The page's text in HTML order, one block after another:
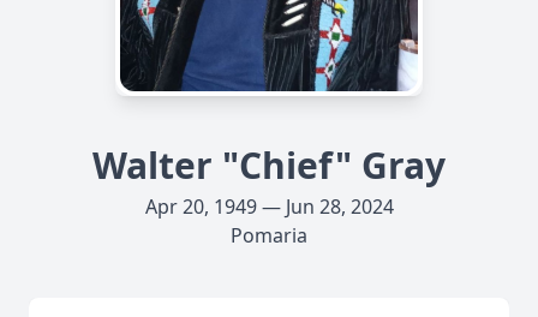
Walter "Chief" Gray
Apr 20, 1949 — Jun 28, 2024
Pomaria